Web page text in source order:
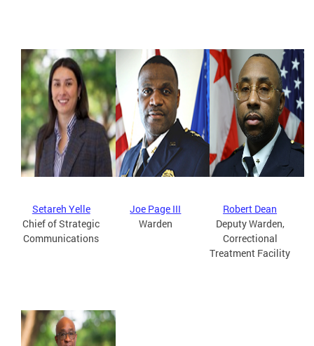
Setareh Yelle
Chief of Strategic
Communications
Joe Page III
Warden
Robert Dean
Deputy Warden,
Correctional
Treatment Facility